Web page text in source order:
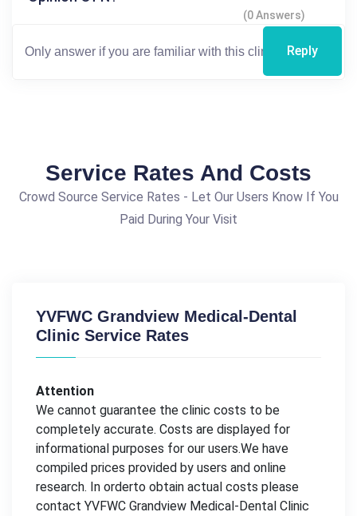
(0 Answers)
Reply
Service Rates And Costs
Crowd Source Service Rates - Let Our Users Know If You
Paid During Your Visit
YVFWC Grandview Medical-Dental
Clinic Service Rates
Attention
We cannot guarantee the clinic costs to be
completely accurate. Costs are displayed for
informational purposes for our users.We have
compiled prices provided by users and online
research. In orderto obtain actual costs please
contact YVFWC Grandview Medical-Dental Clinic